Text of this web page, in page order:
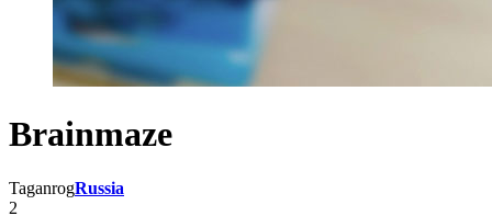
Brainmaze
TaganrogRussia
2